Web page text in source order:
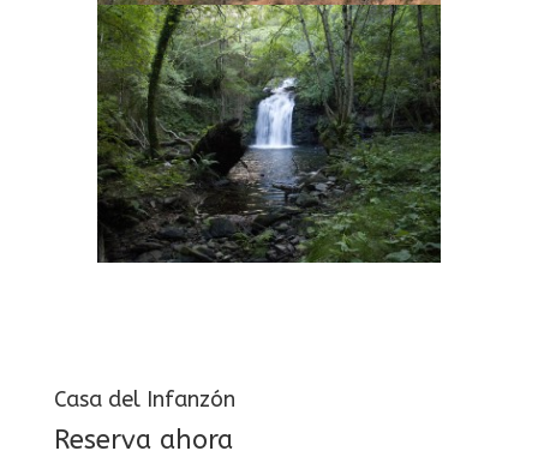
Casa del Infanzón
Reserva ahora